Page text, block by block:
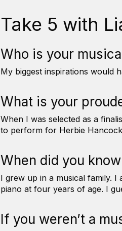
Take 5 with
Who is your
My biggest inspirations would
What is your
When I was selected as a
to perform for Herbie
When did you
I grew up in a musical family.
piano at four years of age. I
If you weren’t a